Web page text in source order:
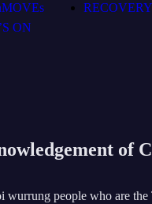
ON
of
wurrung people who are